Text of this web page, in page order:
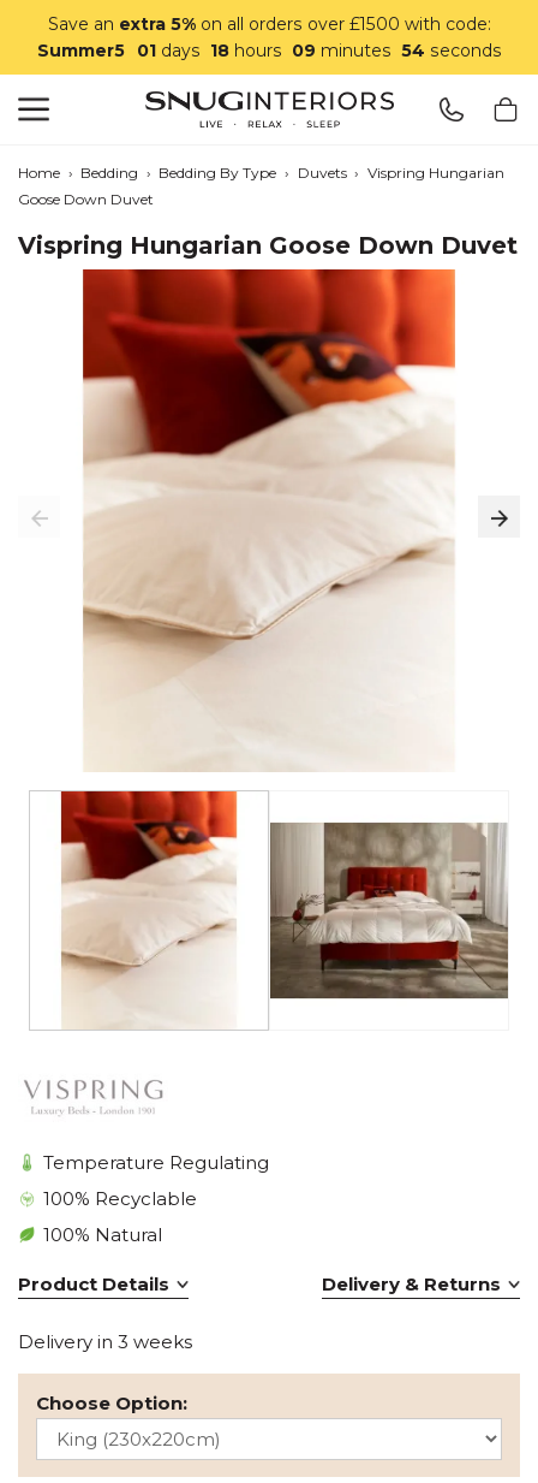
Save an extra 5%on all orders over £1500 with code:
Summer5
01 days 18 hours 09 minutes 54 seconds
Home › Bedding › Bedding By Type › Duvets › Vispring Hungarian
Goose Down Duvet
Vispring Hungarian Goose Down Duvet
Temperature Regulating
100% Recyclable
100% Natural
Product Details Delivery & Returns
Delivery in 3 weeks
Choose Option: